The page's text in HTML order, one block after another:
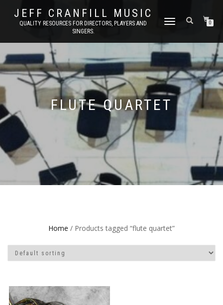
JEFF CRANFILL MUSIC
QUALITY RESOURCES FOR DIRECTORS, PLAYERS AND
SINGERS.
TOGGLE NAVIGATION0
FLUTE QUARTET
Home / Products tagged “flute quartet”